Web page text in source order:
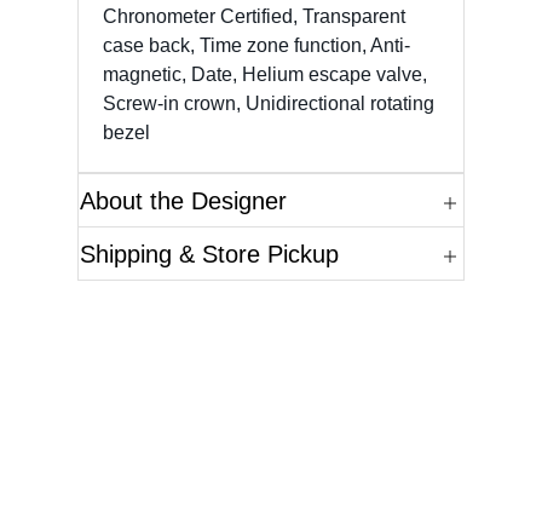
Chronometer Certified, Transparent
case back, Time zone function, Anti-
magnetic, Date, Helium escape valve,
Screw-in crown, Unidirectional rotating
bezel
About the Designer
Shipping & Store Pickup